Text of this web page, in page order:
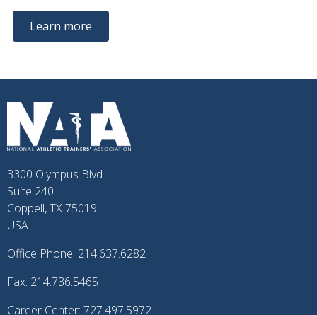
Learn more
3300 Olympus Blvd
Suite 240
Coppell, TX 75019
USA
Office Phone: 214.637.6282
Fax: 214.736.5465
Career Center: 727.497.5972